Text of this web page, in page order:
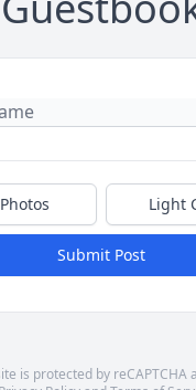
Light
Submit Post
is protected by reCAPTCHA